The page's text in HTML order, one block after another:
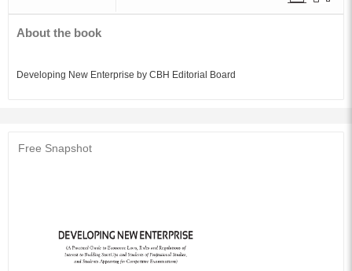
About the book
Developing New Enterprise by CBH Editorial Board
Free Snapshot